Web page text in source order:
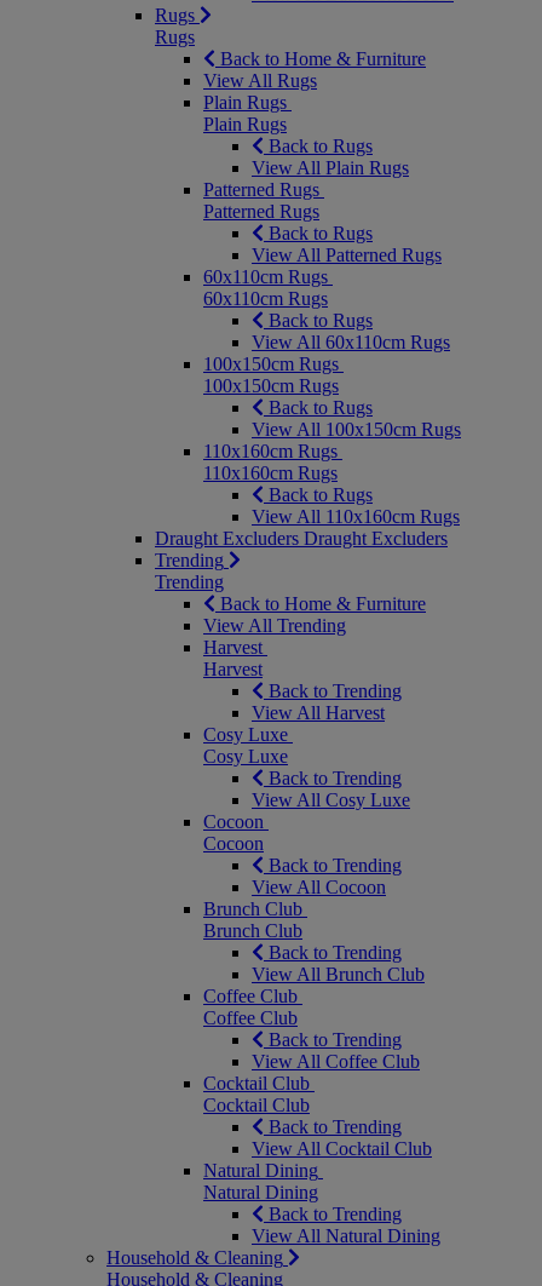
Rugs
Rugs
Back to Home & Furniture
View All Rugs
Plain Rugs
Plain Rugs
Back to Rugs
View All Plain Rugs
Patterned Rugs
Patterned Rugs
Back to Rugs
View All Patterned Rugs
60x110cm Rugs
60x110cm Rugs
Back to Rugs
View All 60x110cm Rugs
100x150cm Rugs
100x150cm Rugs
Back to Rugs
View All 100x150cm Rugs
110x160cm Rugs
110x160cm Rugs
Back to Rugs
View All 110x160cm Rugs
Draught Excluders Draught Excluders
Trending
Trending
Back to Home & Furniture
View All Trending
Harvest
Harvest
Back to Trending
View All Harvest
Cosy Luxe
Cosy Luxe
Back to Trending
View All Cosy Luxe
Cocoon
Cocoon
Back to Trending
View All Cocoon
Brunch Club
Brunch Club
Back to Trending
View All Brunch Club
Coffee Club
Coffee Club
Back to Trending
View All Coffee Club
Cocktail Club
Cocktail Club
Back to Trending
View All Cocktail Club
Natural Dining
Natural Dining
Back to Trending
View All Natural Dining
Household & Cleaning
Household & Cleaning